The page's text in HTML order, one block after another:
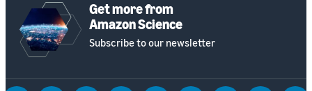
Get more from
Amazon Science
Subscribe to our newsletter